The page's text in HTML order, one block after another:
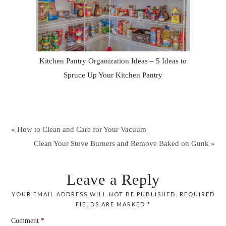
Kitchen Pantry Organization Ideas – 5 Ideas to
Spruce Up Your Kitchen Pantry
« How to Clean and Care for Your Vacuum
Clean Your Stove Burners and Remove Baked on Gunk »
Leave a Reply
YOUR EMAIL ADDRESS WILL NOT BE PUBLISHED.
REQUIRED
FIELDS ARE MARKED *
Comment*